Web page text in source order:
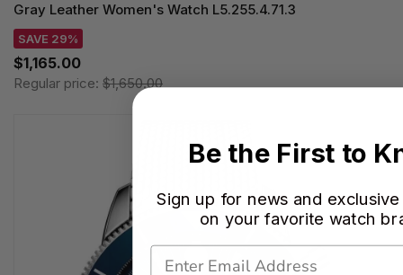
Gray Leather Women's Watch L5.255.4.71.3
SAVE 29%
$1,165.00
Regular price: $1,650.00
Be the First to
Sign up for news and
on your favorite watch